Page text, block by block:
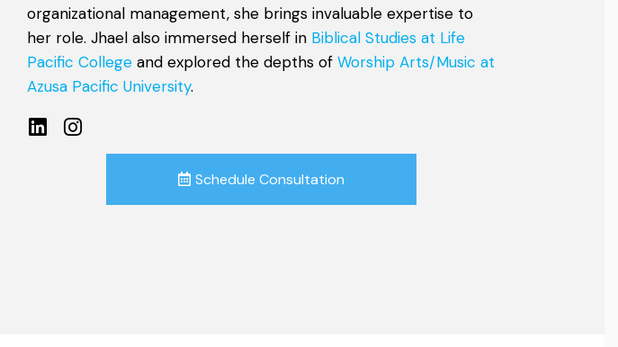
organizational management, she brings invaluable expertise to
her role. Jhael also immersed herself in Biblical Studies at Life
Pacific College and explored the depths of Worship Arts/Music at
Azusa Pacific University.
Schedule Consultation